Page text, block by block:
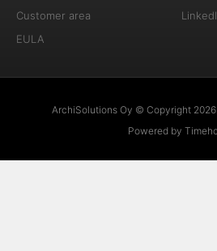
Customer area
EULA
ArchiSolutions Oy © Copyright
Powered by